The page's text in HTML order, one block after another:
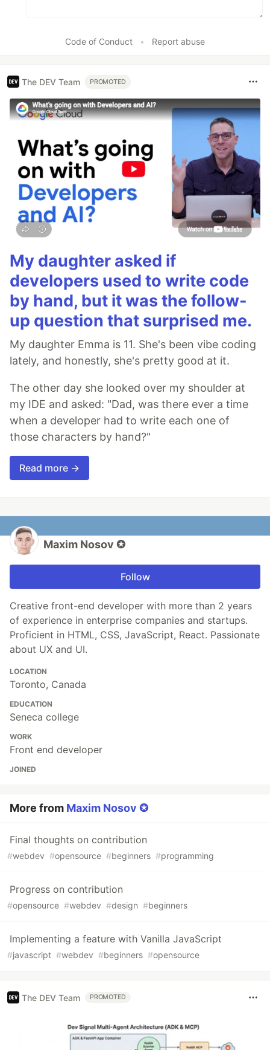
Code of Conduct • Report abuse
The DEV Team PROMOTED
My daughter asked if
developers used to write code
by hand, but it was the follow-
up question that surprised me.
My daughter Emma is 11. She's been vibe coding
lately, and honestly, she's pretty good at it.
The other day she looked over my shoulder at
my IDE and asked: "Dad, was there ever a time
when a developer had to write each one of
those characters by hand?"
Read more →
Maxim Nosov ✪
Follow
Creative front-end developer with more than 2 years
of experience in enterprise companies and startups.
Proficient in HTML, CSS, JavaScript, React. Passionate
about UX and UI.
LOCATION
Toronto, Canada
EDUCATION
Seneca college
WORK
Front end developer
JOINED
More from Maxim Nosov ✪
Final thoughts on contribution
#webdev #opensource #beginners #programming
Progress on contribution
#opensource #webdev #design #beginners
Implementing a feature with Vanilla JavaScript
#javascript #webdev #beginners #opensource
The DEV Team PROMOTED